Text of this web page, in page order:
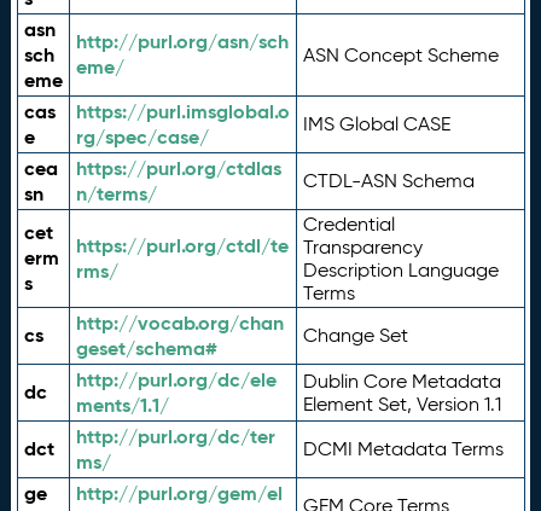
asn
sch
eme
http://purl.org/asn/sch
eme/
ASN Concept Scheme
cas
e
https://purl.imsglobal.o
rg/spec/case/
IMS Global CASE
cea
sn
https://purl.org/ctdlas
n/terms/
CTDL-ASN Schema
cet
erm
s
https://purl.org/ctdl/te
rms/
Credential
Transparency
Description Language
Terms
cs
http://vocab.org/chan
geset/schema#
Change Set
dc
http://purl.org/dc/ele
ments/1.1/
Dublin Core Metadata
Element Set, Version 1.1
dct
http://purl.org/dc/ter
ms/
DCMI Metadata Terms
ge
http://purl.org/gem/el
GEM Core Terms